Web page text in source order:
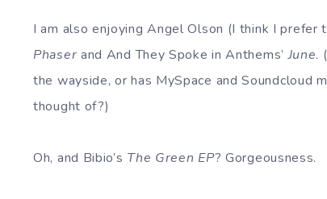
I am also enjoying Angel Olson (I think I
Phaser and And They Spoke in Anthems’June.
the wayside, or has MySpace and Soundcloud
thought of?)
Oh, and Bibio’s The Green EP? Gorgeousness.